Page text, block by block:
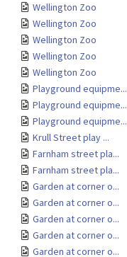
Wellington Zoo
Wellington Zoo
Wellington Zoo
Wellington Zoo
Wellington Zoo
Playground equipme...
Playground equipme...
Playground equipme...
Krull Street play ...
Farnham street pla...
Farnham street pla...
Garden at corner o...
Garden at corner o...
Garden at corner o...
Garden at corner o...
Garden at corner o...